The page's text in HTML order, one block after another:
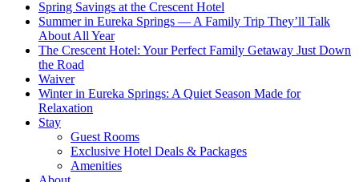
Spring Savings at the Crescent Hotel
Summer in Eureka Springs — A Family Trip They’ll Talk
About All Year
The Crescent Hotel: Your Perfect Family Getaway Just Down
the Road
Waiver
Winter in Eureka Springs: A Quiet Season Made for
Relaxation
Stay
Guest Rooms
Exclusive Hotel Deals & Packages
Amenities